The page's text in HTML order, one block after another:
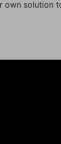
own solution